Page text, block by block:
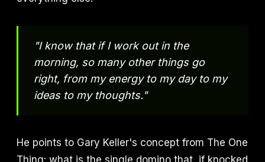
"I know that if I work out in the
morning, so many other things go
right, from my energy to my day to my
ideas to my thoughts."
He points to Gary Keller's concept from The One
Thing: what is the single domino that, if knocked